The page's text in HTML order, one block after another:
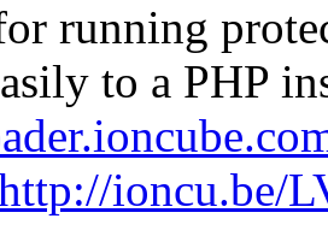
running
to a PHP
ioncu.be/